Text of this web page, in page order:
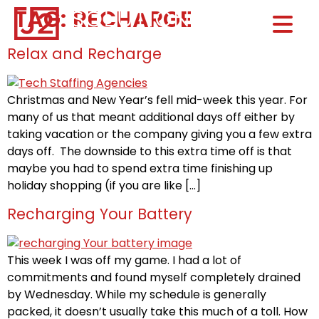
Home0
TAG: RECHARGE
Relax and Recharge
Christmas and New Year’s fell mid-week this year. For
many of us that meant additional days off either by
taking vacation or the company giving you a few extra
days off. The downside to this extra time off is that
maybe you had to spend extra time finishing up
holiday shopping (if you are like […]
Recharging Your Battery
This week I was off my game. I had a lot of
commitments and found myself completely drained
by Wednesday. While my schedule is generally
packed, it doesn’t usually take this much of a toll. How